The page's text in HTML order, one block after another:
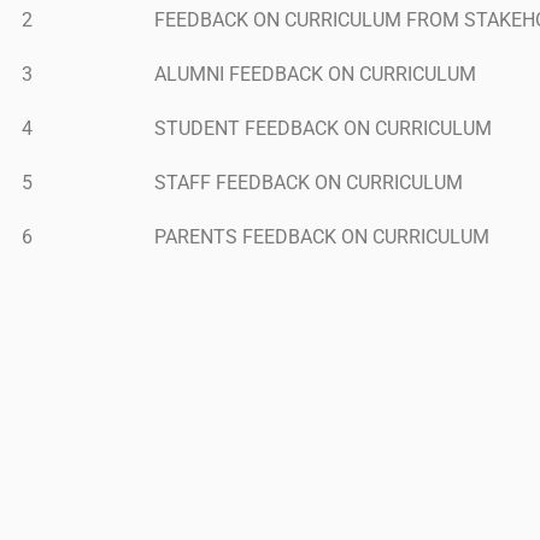
2 FEEDBACK ON CURRICULUM FROM
3 ALUMNI FEEDBACK ON CURRICULUM
4 STUDENT FEEDBACK ON CURRICULUM
5 STAFF FEEDBACK ON CURRICULUM
6 PARENTS FEEDBACK ON CURRICULUM